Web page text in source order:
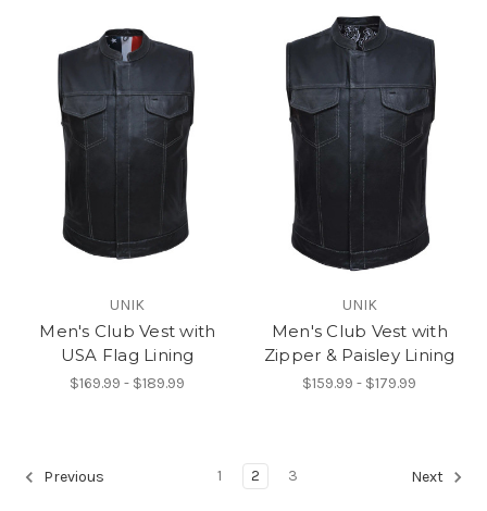
UNIK
Men's Club Vest with
USA Flag Lining
$169.99 - $189.99
UNIK
Men's Club Vest with
Zipper & Paisley Lining
$159.99 - $179.99
Previous 1 2 3 Next